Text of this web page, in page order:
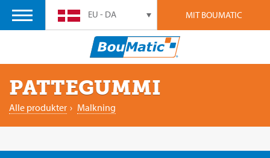
MIT BOUMATIC
EU - DA
PATTEGUMMI
Alle produkter › Malkning